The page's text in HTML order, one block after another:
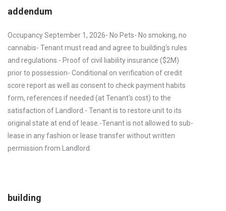
addendum
Occupancy September 1, 2026- No Pets- No smoking, no
cannabis- Tenant must read and agree to building's rules
and regulations.- Proof of civil liability insurance ($2M)
prior to possession- Conditional on verification of credit
score report as well as consent to check payment habits
form, references if needed (at Tenant's cost) to the
satisfaction of Landlord.- Tenant is to restore unit to its
original state at end of lease.-Tenant is not allowed to sub-
lease in any fashion or lease transfer without written
permission from Landlord.
building